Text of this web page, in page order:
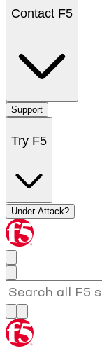
Contact F5
Support
Try F5
Under Attack?